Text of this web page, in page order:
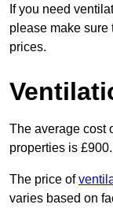
If you need
please make sure
prices.
The average cost
properties is £900.
The price of
varies based on